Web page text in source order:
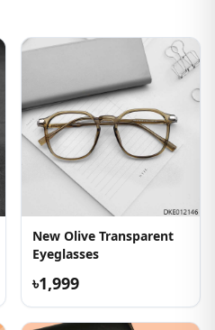
New Olive Transparent
Eyeglasses
৳1,999